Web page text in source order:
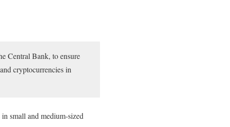
Central Bank, to ensure
cryptocurrencies in
small and medium-sized